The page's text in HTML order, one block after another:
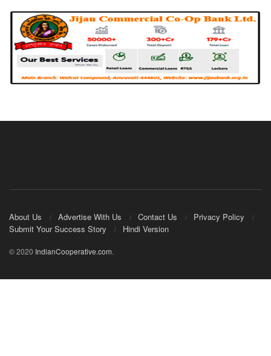
About Us Advertise With Us Contact Us
Privacy Policy
Submit Your Success Story
Hindi Version
© 2020 IndianCooperative.com.